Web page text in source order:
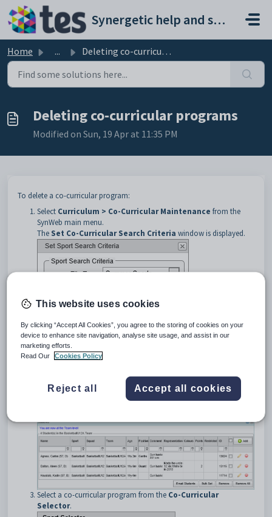
Skip to main content
Synergetic help and support portal
Home ... Deleting co-curricular programs
Deleting co-curricular programs
Modified on Sun, 19 Apr at 11:35 PM
To delete a co-curricular program:
Select Curriculum > Co-Curricular Maintenance from the
SynWeb main menu.
The Set Co-Curricular Search Criteria window is displayed.
Search for the co-curricular program. See Searching for co-
Select a co-curricular program from the Co-Curricular
Selector.
This website uses cookies
By clicking “Accept All Cookies”, you agree to the storing of cookies on your
device to enhance site navigation, analyse site usage, and assist in our
marketing efforts.
Read Our
Cookies Policy
Reject all Accept all cookies